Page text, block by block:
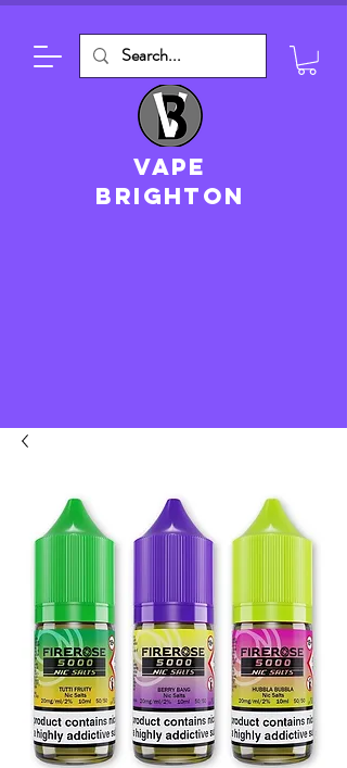
VAPE
brighton